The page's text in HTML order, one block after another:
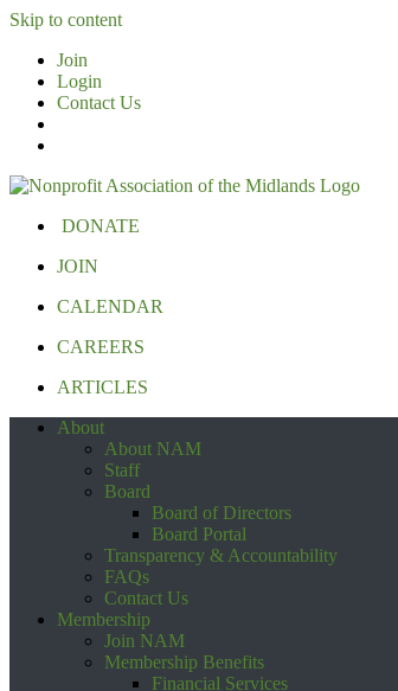
Skip to content
Join
Login
Contact Us
DONATE
JOIN
CALENDAR
CAREERS
ARTICLES
About
About NAM
Staff
Board
Board of Directors
Board Portal
Transparency & Accountability
FAQs
Contact Us
Membership
Join NAM
Membership Benefits
Financial Services